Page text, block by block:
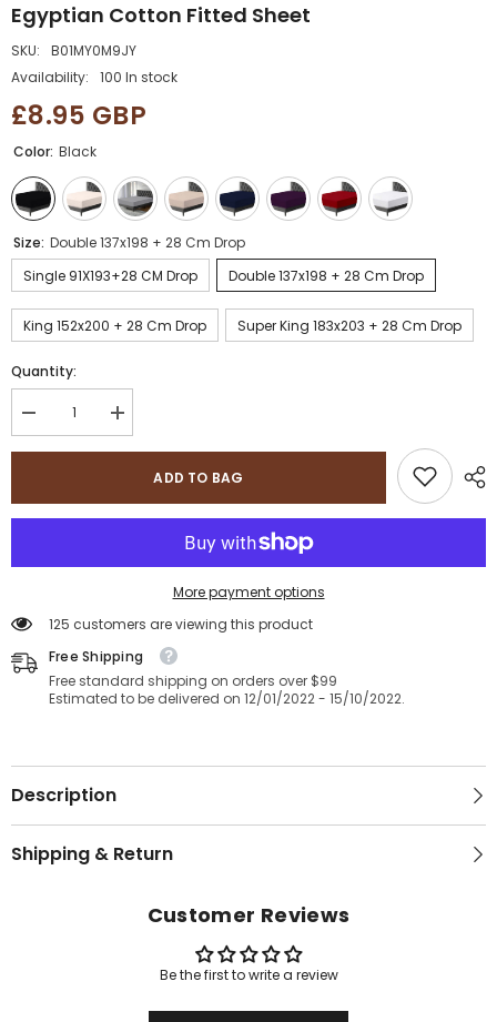
Egyptian Cotton Fitted Sheet
SKU:
B01MY0M9JY
Availability:
100 In stock
£8.95 GBP
Color: Black
Size: Double 137x198 + 28 Cm Drop
Single 91X193+28 CM Drop
Double 137x198 + 28 Cm Drop
King 152x200 + 28 Cm Drop Super King 183x203 + 28 Cm Drop
Quantity:
Decrease
quantity
for
200
Thread
Egyptian
Sheet
Increase
quantity
for
Sapphire
Collection
200
Thread
Egyptian
Sheet
ADD TO BAG
More payment options
125 customers are viewing this product
Free Shipping
Free standard shipping on orders over $99
Estimated to be delivered on 12/01/2022 - 15/10/2022.
Description
Shipping & Return
Customer Reviews
Be the first to write a review